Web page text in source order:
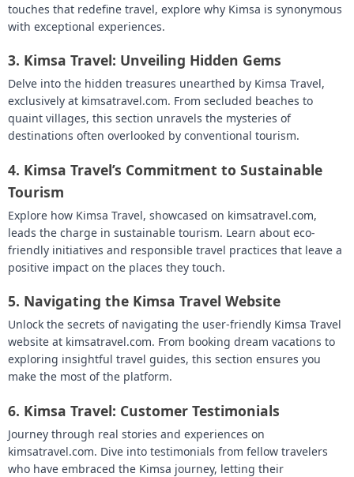
touches that redefine travel, explore why Kimsa is synonymous
with exceptional experiences.
3. Kimsa Travel: Unveiling Hidden Gems
Delve into the hidden treasures unearthed by Kimsa Travel,
exclusively at kimsatravel.com. From secluded beaches to
quaint villages, this section unravels the mysteries of
destinations often overlooked by conventional tourism.
4. Kimsa Travel’s Commitment to Sustainable
Tourism
Explore how Kimsa Travel, showcased on kimsatravel.com,
leads the charge in sustainable tourism. Learn about eco-
friendly initiatives and responsible travel practices that leave a
positive impact on the places they touch.
5. Navigating the Kimsa Travel Website
Unlock the secrets of navigating the user-friendly Kimsa Travel
website at kimsatravel.com. From booking dream vacations to
exploring insightful travel guides, this section ensures you
make the most of the platform.
6. Kimsa Travel: Customer Testimonials
Journey through real stories and experiences on
kimsatravel.com. Dive into testimonials from fellow travelers
who have embraced the Kimsa journey, letting their